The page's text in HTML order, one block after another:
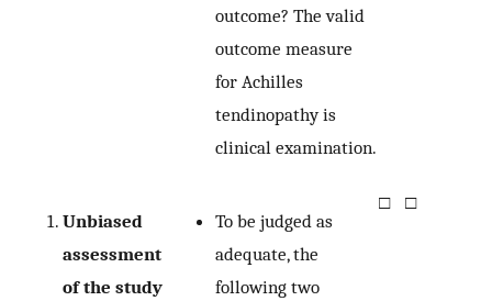
outcome? The valid
outcome measure
for Achilles
tendinopathy is
clinical examination.
Unbiased
assessment
of the study
To be judged as
adequate, the
following two
□ □